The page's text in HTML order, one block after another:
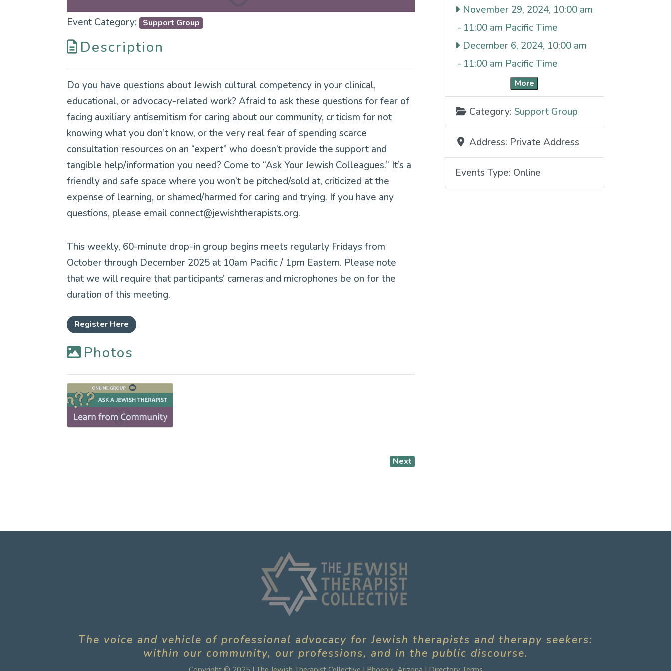
Event Category: Support Group
Description
Do you have questions about Jewish cultural competency in your clinical,
educational, or advocacy-related work? Afraid to ask these questions for fear of
facing auxiliary antisemitism for caring about our community, criticism for not
knowing what you don’t know, or the very real fear of spending scarce
consultation resources on an “expert” who doesn’t provide the support and
tangible help/information you need? Come to “Ask Your Jewish Colleagues.” It’s a
friendly and safe space where you won’t be pitched/sold at, criticized at the
expense of learning, or shamed/harmed for caring and trying. If you have any
questions, please email connect@jewishtherapists.org.
This weekly, 60-minute drop-in group begins meets regularly Fridays from
October through December 2025 at 10am Pacific / 1pm Eastern. Please note
that we will require that participants’ cameras and microphones be on for the
duration of this meeting.
Register Here
Photos
Next
November 29, 2024, 10:00 am
- 11:00 am
December 6, 2024, 10:00 am
- 11:00 am
More
Category:Support Group
Address: Private Address
Events Type: Online
The voice and vehicle of professional advocacy for Jewish therapists and therapy seekers:
within our community, our professions, and in the public discourse.